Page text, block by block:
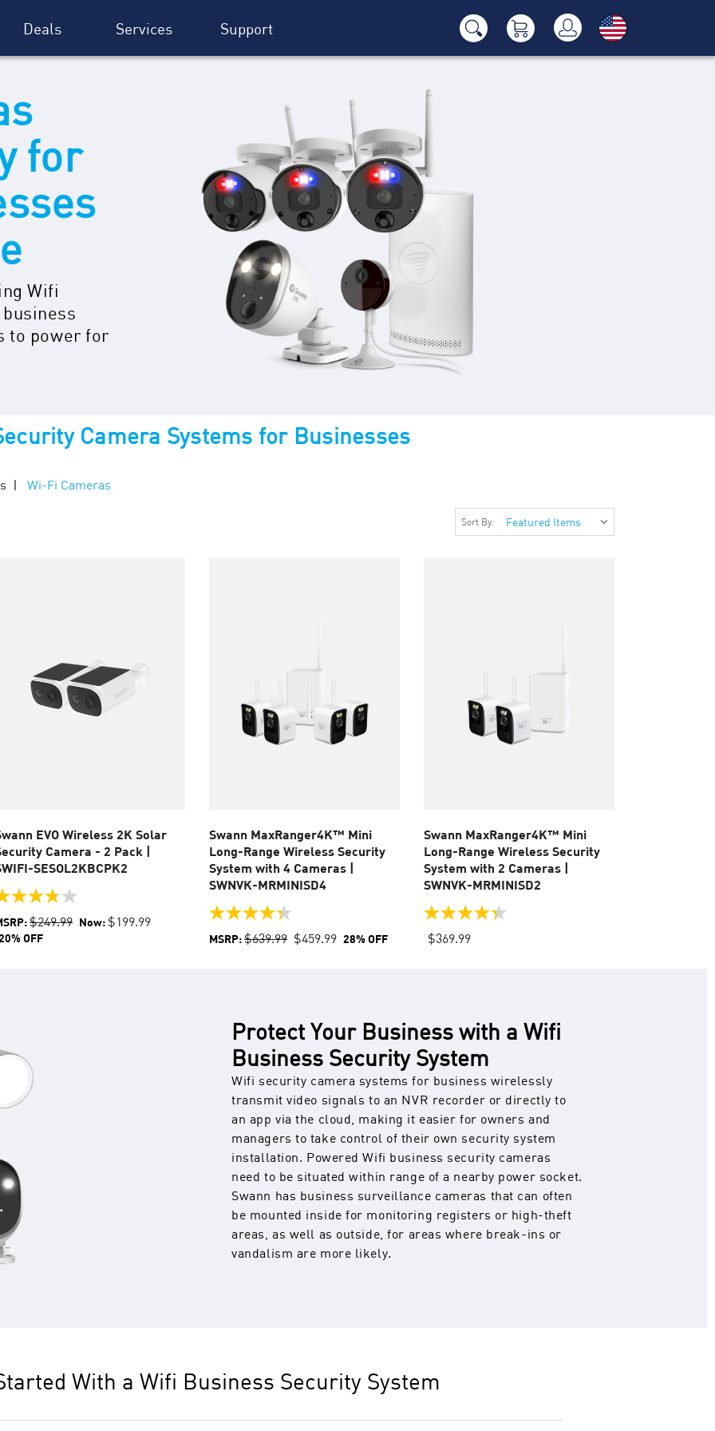
Deals Services Support
for
Wifi
to power for
Camera Systems for Businesses
Wi-Fi Cameras
Sort By:
EVO Wireless 2K Solar
Camera - 2 Pack |
SESOL2KBCPK2
$249.99 Now: $199.99
OFF
Swann MaxRanger4K™ Mini
Long-Range Wireless Security
System with 4 Cameras |
SWNVK-MRMINISD4
4.4
out
of
MSRP:$639.99 $459.99 28% OFF
Swann MaxRanger4K™ Mini
Long-Range Wireless Security
System with 2 Cameras |
SWNVK-MRMINISD2
4.4
out
of
$369.99
Protect Your Business with a Wifi
Business Security System
Wifi security camera systems for business wirelessly
transmit video signals to an NVR recorder or directly to
an app via the cloud, making it easier for owners and
managers to take control of their own security system
installation. Powered Wifi business security cameras
need to be situated within range of a nearby power socket.
Swann has business surveillance cameras that can often
be mounted inside for monitoring registers or high-theft
areas, as well as outside, for areas where break-ins or
vandalism are more likely.
With a Wifi Business Security System